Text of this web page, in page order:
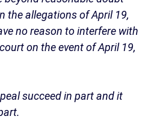
the allegations of April 19,
no reason to interfere with
on the event of April 19,
succeed in part and it